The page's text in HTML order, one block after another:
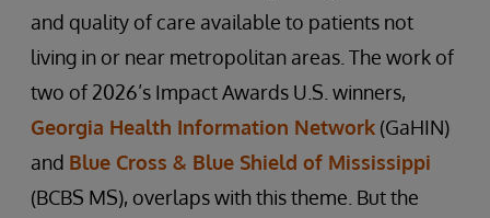
and quality of care available to patients not
living in or near metropolitan areas. The work of
two of 2026’s Impact Awards U.S. winners,
Georgia Health Information Network (GaHIN)
and Blue Cross & Blue Shield of Mississippi
(BCBS MS), overlaps with this theme. But the